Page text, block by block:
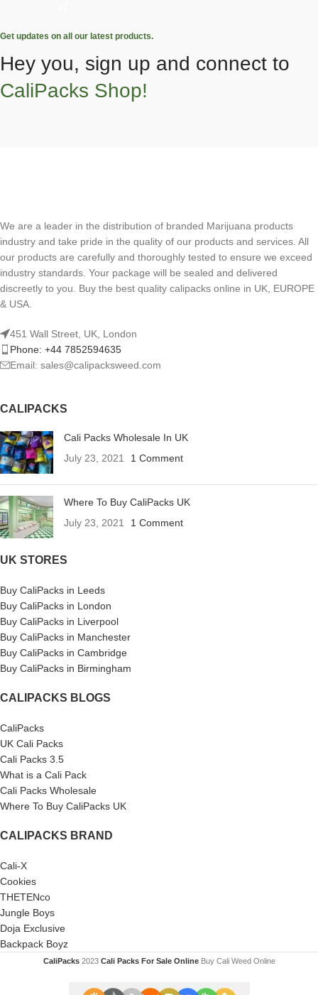
Get updates on all our latest products.
Hey you, sign up and connect to
CaliPacks Shop!
We are a leader in the distribution of branded Marijuana products
industry and take pride in the quality of our products and services. All
our products are carefully and thoroughly tested to ensure we exceed
industry standards. Your package will be sealed and delivered
discreetly to you. Buy the best quality calipacks online in UK, EUROPE
& USA.
451 Wall Street, UK, London
Phone: +44 7852594635
Email: sales@calipacksweed.com
CALIPACKS
Cali Packs Wholesale In UK
July 23, 2021
1 Comment
Where To Buy CaliPacks UK
July 23, 2021
1 Comment
UK STORES
Buy CaliPacks in Leeds
Buy CaliPacks in London
Buy CaliPacks in Liverpool
Buy CaliPacks in Manchester
Buy CaliPacks in Cambridge
Buy CaliPacks in Birmingham
CALIPACKS BLOGS
CaliPacks
UK Cali Packs
Cali Packs 3.5
What is a Cali Pack
Cali Packs Wholesale
Where To Buy CaliPacks UK
CALIPACKS BRAND
Cali-X
Cookies
THETENco
Jungle Boys
Doja Exclusive
Backpack Boyz
CaliPacks 2023Cali Packs For Sale Online Buy Cali Weed Online